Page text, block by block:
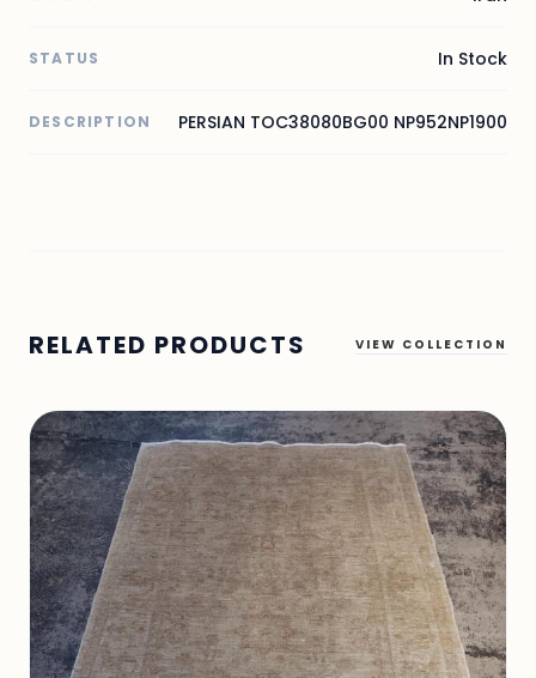
STATUS In Stock
DESCRIPTION PERSIAN TOC38080BG00 NP952NP1900
RELATED PRODUCTS VIEW COLLECTION